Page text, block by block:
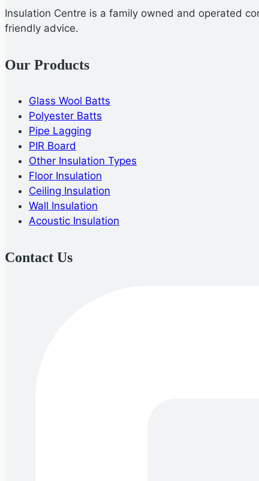
Insulation Centre is a family owned and operated
friendly advice.
Our Products
Glass Wool Batts
Polyester Batts
Pipe Lagging
PIR Board
Other Insulation Types
Floor Insulation
Ceiling Insulation
Wall Insulation
Acoustic Insulation
Contact Us